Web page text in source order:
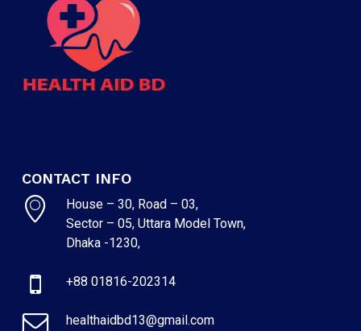
NO PRODUCTS IN THE CART.
GO TO SHOP
CONTACT INFO
House – 30, Road – 03,
Sector – 05, Uttara Model Town,
Dhaka -1230,
+88 01816-202314
healthaidbd13@gmail.com